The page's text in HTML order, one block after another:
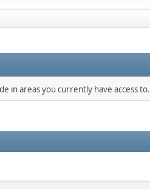
in areas you currently have access to.